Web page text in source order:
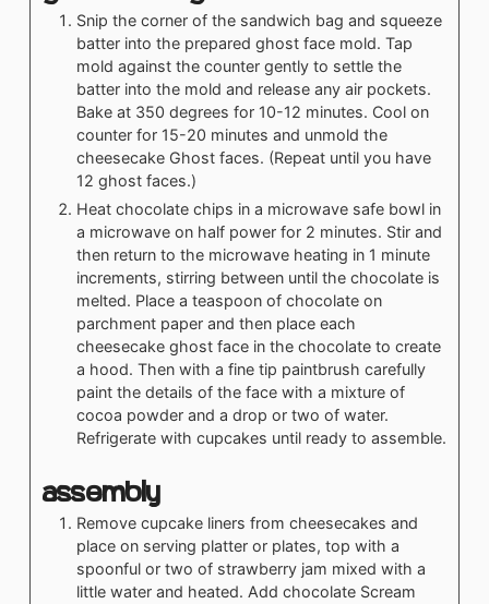
Snip the corner of the sandwich bag and squeeze
batter into the prepared ghost face mold. Tap
mold against the counter gently to settle the
batter into the mold and release any air pockets.
Bake at 350 degrees for 10-12 minutes. Cool on
counter for 15-20 minutes and unmold the
cheesecake Ghost faces. (Repeat until you have
12 ghost faces.)
Heat chocolate chips in a microwave safe bowl in
a microwave on half power for 2 minutes. Stir and
then return to the microwave heating in 1 minute
increments, stirring between until the chocolate is
melted. Place a teaspoon of chocolate on
parchment paper and then place each
cheesecake ghost face in the chocolate to create
a hood. Then with a fine tip paintbrush carefully
paint the details of the face with a mixture of
cocoa powder and a drop or two of water.
Refrigerate with cupcakes until ready to assemble.
Assembly
Remove cupcake liners from cheesecakes and
place on serving platter or plates, top with a
spoonful or two of strawberry jam mixed with a
little water and heated. Add chocolate Scream